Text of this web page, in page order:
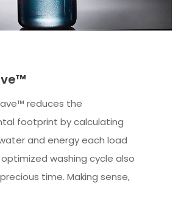
reduces the
footprint by calculating
and energy each load
washing cycle also
time. Making sense,